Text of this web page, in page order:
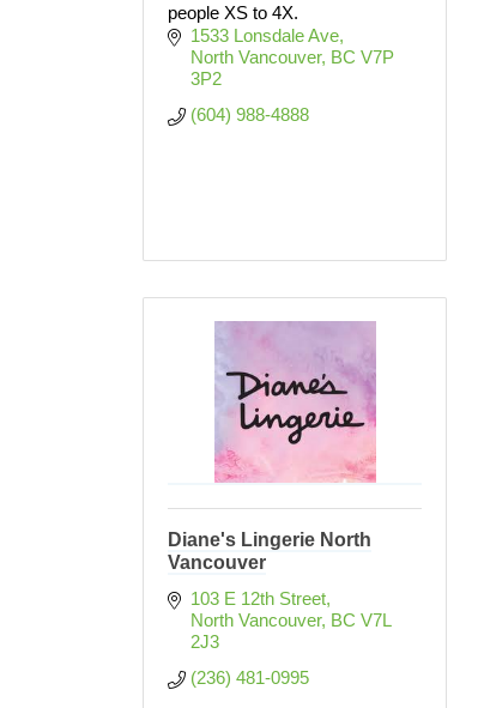
people XS to 4X.
1533 Lonsdale Ave
North Vancouver BC V7P
3P2
(604) 988-4888
Diane's Lingerie North
Vancouver
103 E 12th Street
North Vancouver BC V7L
2J3
(236) 481-0995